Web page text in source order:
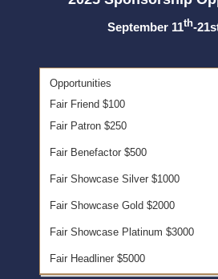
September 11th-